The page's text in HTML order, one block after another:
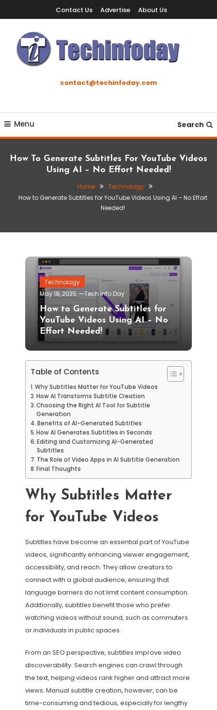
To
Content
Contact Us Advertise About Us
Techinfodaycontact@techinfoday.com
Menu Search
How To Generate Subtitles For YouTube Videos
Using AI – No Effort Needed!
Home
Technology
How to Generate Subtitles for YouTube Videos Using AI – No Effort
Needed!
Technology
May 18, 2025
Tech Info Day
How to Generate Subtitles for
YouTube Videos Using AI – No
Effort Needed!
Table of Contents
Why Subtitles Matter for YouTube Videos
How AI Transforms Subtitle Creation
Choosing the Right AI Tool for Subtitle
Generation
Benefits of AI-Generated Subtitles
How AI Generates Subtitles in Seconds
Editing and Customizing AI-Generated
Subtitles
The Role of Video Apps in AI Subtitle Generation
Final Thoughts
Why Subtitles Matter
for YouTube Videos
Subtitles have become an essential part of YouTube
videos, significantly enhancing viewer engagement,
accessibility, and reach. They allow creators to
connect with a global audience, ensuring that
language barriers do not limit content consumption.
Additionally, subtitles benefit those who prefer
watching videos without sound, such as commuters
or individuals in public spaces.
From an SEO perspective, subtitles improve video
discoverability. Search engines can crawl through
the text, helping videos rank higher and attract more
views. Manual subtitle creation, however, can be
time-consuming and tedious, especially for lengthy